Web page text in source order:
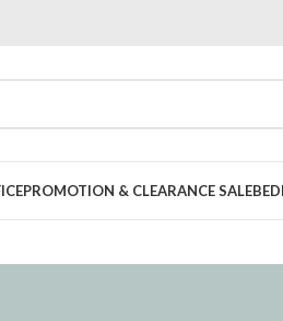
PROMOTION & CLEARANCE SALE